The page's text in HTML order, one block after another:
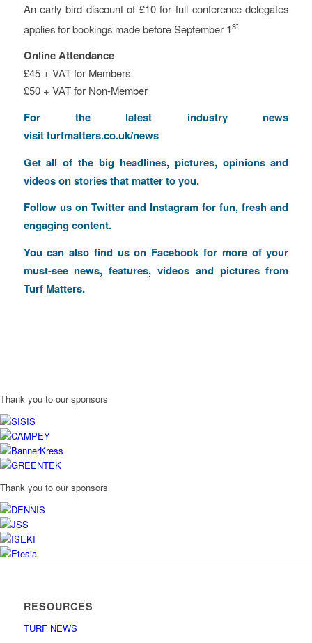
An early bird discount of £10 for full conference delegates
applies for bookings made before September 1st
Online Attendance
£45 + VAT for Members
£50 + VAT for Non-Member
For the latest industry news
visitturfmatters.co.uk/news
Get all of the big headlines, pictures, opinions and
videos on stories that matter to you.
Follow us on Twitterand Instagram for fun, fresh and
engaging content.
You can also find us on Facebook for more of your
must-see news, features, videos and pictures from
Turf Matters.
Thank you to our sponsors
Thank you to our sponsors
RESOURCES
TURF NEWS